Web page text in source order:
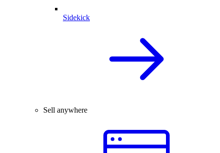
Sidekick
Sell anywhere